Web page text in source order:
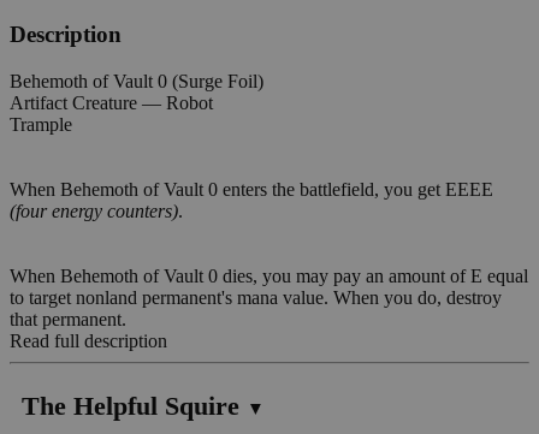
Description
Behemoth of Vault 0 (Surge Foil)
Artifact Creature — Robot
Trample
When Behemoth of Vault 0 enters the battlefield, you get EEEE
(four energy counters).
When Behemoth of Vault 0 dies, you may pay an amount of E equal
to target nonland permanent's mana value. When you do, destroy
that permanent.
Read full description
The Helpful Squire ▼